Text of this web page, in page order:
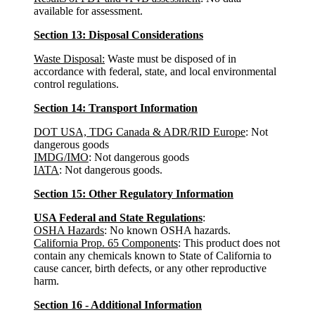
available for assessment.
Section 13: Disposal Considerations
Waste Disposal: Waste must be disposed of in
accordance with federal, state, and local environmental
control regulations.
Section 14: Transport Information
DOT USA, TDG Canada & ADR/RID Europe: Not
dangerous goods
IMDG/IMO: Not dangerous goods
IATA: Not dangerous goods.
Section 15: Other Regulatory Information
USA Federal and State Regulations:
OSHA Hazards: No known OSHA hazards.
California Prop. 65 Components: This product does not
contain any chemicals known to State of California to
cause cancer, birth defects, or any other reproductive
harm.
Section 16 - Additional Information